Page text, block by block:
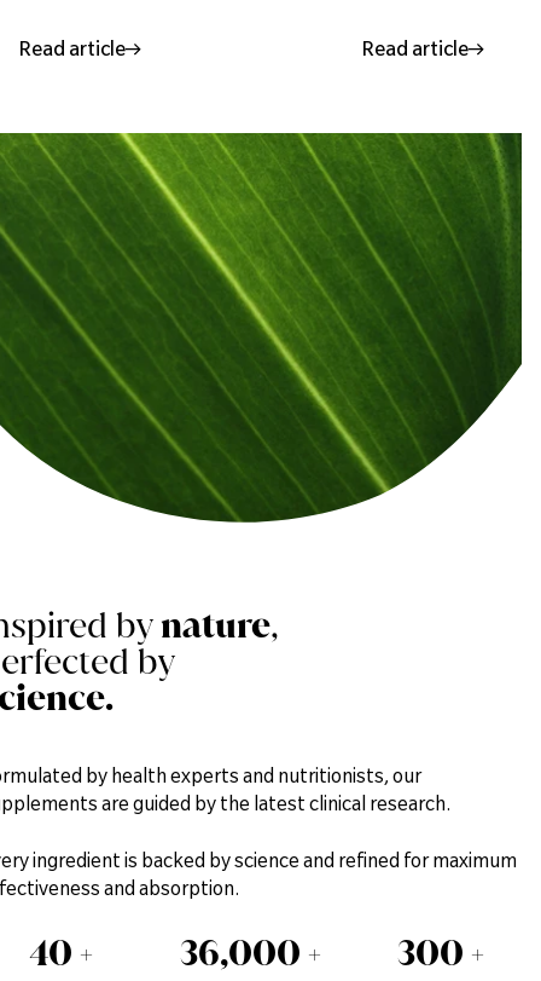
Read article Read article
bynature,
by
by health experts and nutritionists, our
are guided by the latest clinical research.
ingredient is backed by science and refined for maximum
and absorption.
40 + 36,000 + 300 +